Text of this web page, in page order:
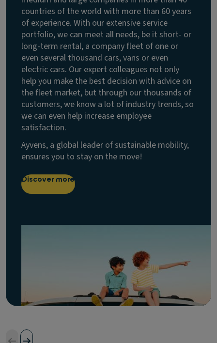
countries of the world with more than 60 years
of experience. With our extensive service
portfolio, we can meet all needs, be it short- or
long-term rental, a company fleet of one or
even several thousand cars, vans or even
electric cars. Our expert colleagues not only
help you make the best decision with advice on
the fleet market, but through our thousands of
customers, we know a lot of industry trends, so
we can even help increase employee
satisfaction.
Ayvens, a global leader of sustainable mobility,
ensures you to stay on the move!
Discover more